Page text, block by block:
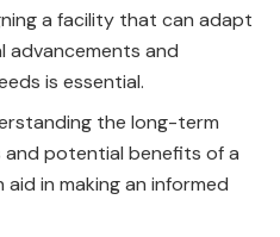
a facility that can adapt
and
is essential.
the long-term
potential benefits of a
in making an informed